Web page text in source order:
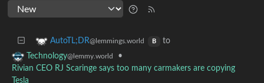
AutoTL;DR@lemmings.world B
to
Technology@lemmy.world
•
Rivian CEO RJ Scaringe says too many carmakers are copying
Tesla